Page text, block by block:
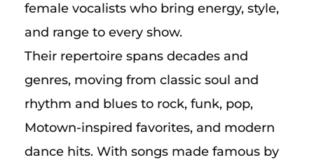
female vocalists who bring energy, style,
and range to every show.
Their repertoire spans decades and
genres, moving from classic soul and
rhythm and blues to rock, funk, pop,
Motown-inspired favorites, and modern
dance hits. With songs made famous by